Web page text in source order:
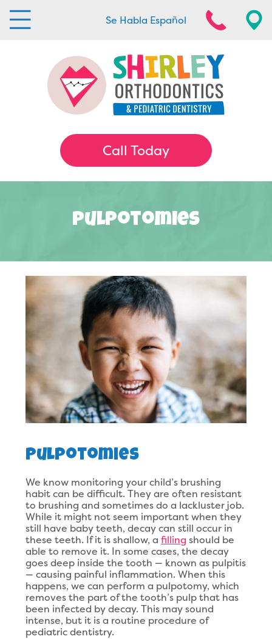
Se Habla Español
Call Today
Pulpotomies
Pulpotomies
We know monitoring your child’s brushing
habit can be difficult. They are often resistant
to brushing and sometimes do a lackluster job.
While it might not seem important when they
still have baby teeth, decay can still occur in
these teeth. If it is shallow, a filling should be
able to remove it. In some cases, the decay
goes deep inside the tooth — known as pulpitis
— causing painful inflammation. When this
happens, we can perform a pulpotomy, which
removes the part of the tooth’s pulp that has
been infected by decay. This may sound
intense, but it is a routine procedure of
pediatric dentistry.